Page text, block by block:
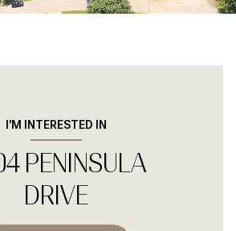
I'M INTERESTED IN
PENINSULA
DRIVE